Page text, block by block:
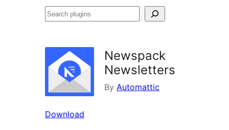
Search
Newspack
Newsletters
By Automattic
Download